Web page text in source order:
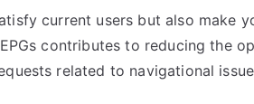
current users but also make
contributes to reducing the
related to navigational